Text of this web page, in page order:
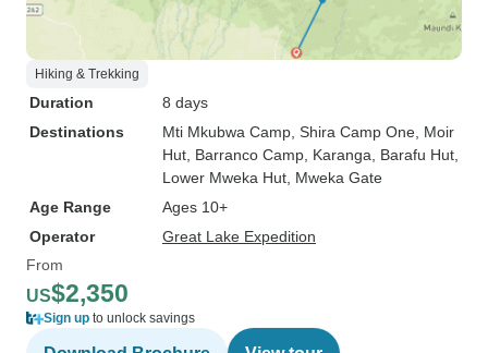
Hiking & Trekking
Duration
8 days
Destinations
Mti Mkubwa Camp , Shira Camp One , Moir
Hut , Barranco Camp , Karanga , Barafu Hut
Lower Mweka Hut , Mweka Gate
Age Range
Ages 10+
Operator
Great Lake Expedition
From
US$2,350
Sign up to unlock savings